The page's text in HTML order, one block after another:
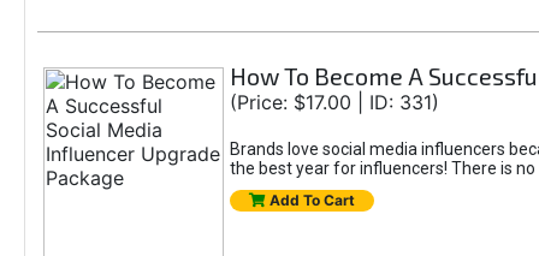
How To Become A
(Price: $17.00 | ID: 331)
Brands love social media influencers
the best year for influencers! There is
Add To Cart